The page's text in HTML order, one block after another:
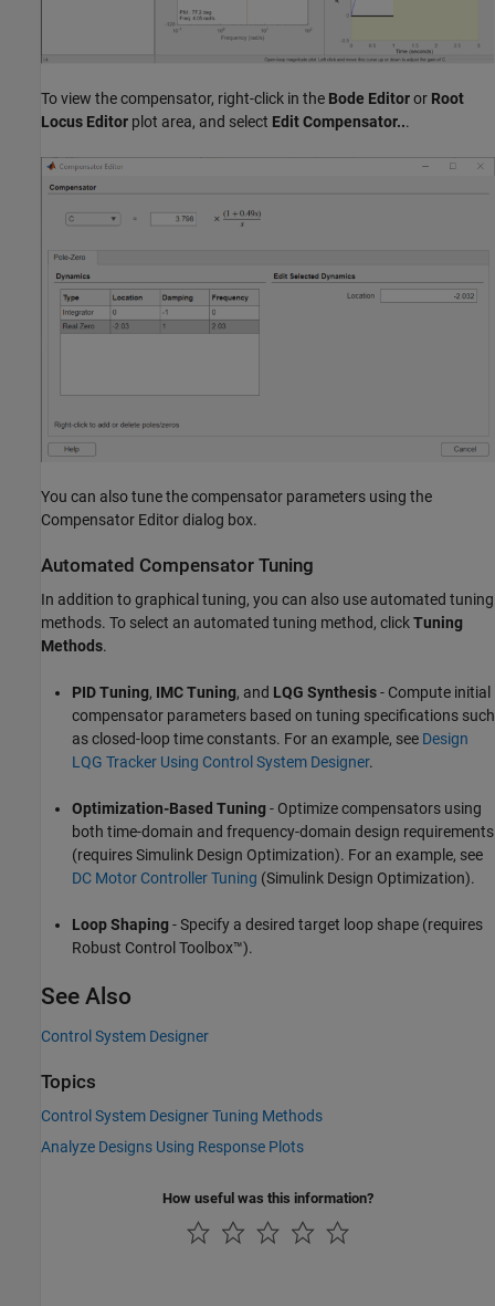
To view the compensator, right-click in the Bode Editoror Root
Locus Editor plot area, and select Edit Compensator...
You can also tune the compensator parameters using the
Compensator Editor dialog box.
Automated Compensator Tuning
In addition to graphical tuning, you can also use automated tuning
methods. To select an automated tuning method, clickTuning
Methods.
PID Tuning, IMC Tuning, and LQG Synthesis- Compute initial
compensator parameters based on tuning specifications such
as closed-loop time constants. For an example, see Design
LQG Tracker Using Control System Designer.
Optimization-Based Tuning- Optimize compensators using
both time-domain and frequency-domain design requirements
(requires Simulink Design Optimization). For an example, see
DC Motor Controller Tuning (Simulink Design Optimization).
Loop Shaping- Specify a desired target loop shape (requires
Robust Control Toolbox™).
See Also
Control System Designer
Topics
Control System Designer Tuning Methods
Analyze Designs Using Response Plots
How useful was this information?